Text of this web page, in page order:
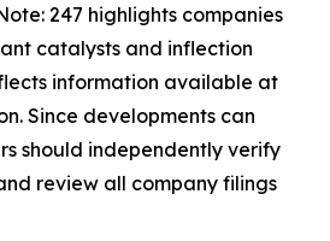
247 highlights companies
catalysts and inflection
information available at
Since developments can
should independently verify
review all company filings